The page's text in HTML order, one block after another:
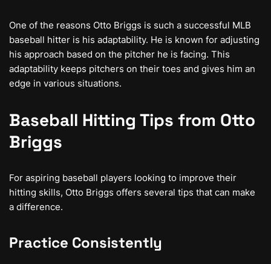
One of the reasons Otto Briggs is such a successful MLB
baseball hitter is his adaptability. He is known for adjusting
his approach based on the pitcher he is facing. This
adaptability keeps pitchers on their toes and gives him an
edge in various situations.
Baseball Hitting Tips from Otto
Briggs
For aspiring baseball players looking to improve their
hitting skills, Otto Briggs offers several tips that can make
a difference.
Practice Consistently